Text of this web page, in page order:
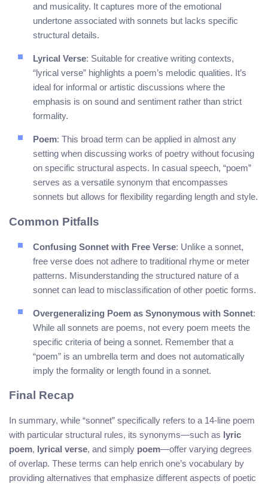
and musicality. It captures more of the emotional
undertone associated with sonnets but lacks specific
structural details.
Lyrical Verse: Suitable for creative writing contexts,
“lyrical verse” highlights a poem’s melodic qualities. It’s
ideal for informal or artistic discussions where the
emphasis is on sound and sentiment rather than strict
formality.
Poem: This broad term can be applied in almost any
setting when discussing works of poetry without focusing
on specific structural aspects. In casual speech, “poem”
serves as a versatile synonym that encompasses
sonnets but allows for flexibility regarding length and style.
Common Pitfalls
Confusing Sonnet with Free Verse: Unlike a sonnet,
free verse does not adhere to traditional rhyme or meter
patterns. Misunderstanding the structured nature of a
sonnet can lead to misclassification of other poetic forms.
Overgeneralizing Poem as Synonymous with Sonnet:
While all sonnets are poems, not every poem meets the
specific criteria of being a sonnet. Remember that a
“poem” is an umbrella term and does not automatically
imply the formality or length found in a sonnet.
Final Recap
In summary, while “sonnet” specifically refers to a 14-line poem
with particular structural rules, its synonyms—such as lyric
poem, lyrical verse, and simply poem—offer varying degrees
of overlap. These terms can help enrich one’s vocabulary by
providing alternatives that emphasize different aspects of poetic